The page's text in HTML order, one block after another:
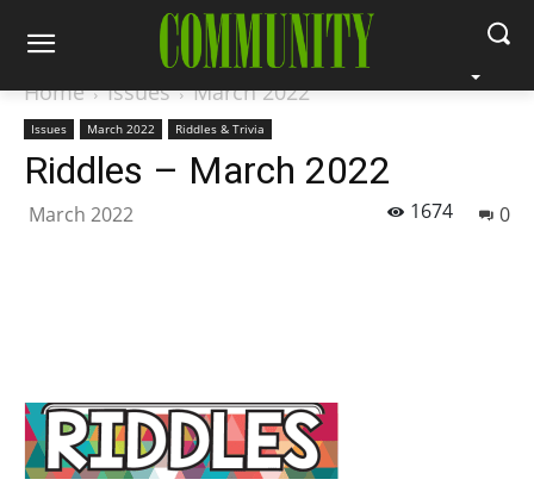
Home Issues March 2022
Issues March 2022 Riddles & Trivia
Riddles – March 2022
March 2022 0
1674